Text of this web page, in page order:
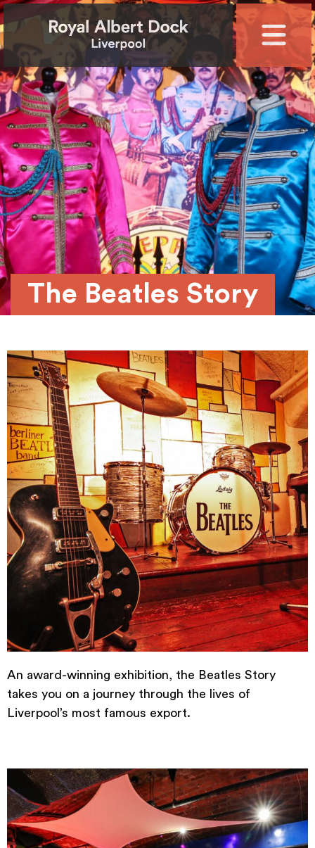
The Beatles Story
An award-winning exhibition, the Beatles Story
takes you on a journey through the lives of
Liverpool’s most famous export.